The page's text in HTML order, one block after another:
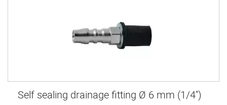
Self sealing drainage fitting Ø 6 mm (1/4'')